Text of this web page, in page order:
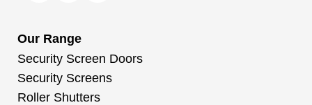
Our Range
Security Screen Doors
Security Screens
Roller Shutters